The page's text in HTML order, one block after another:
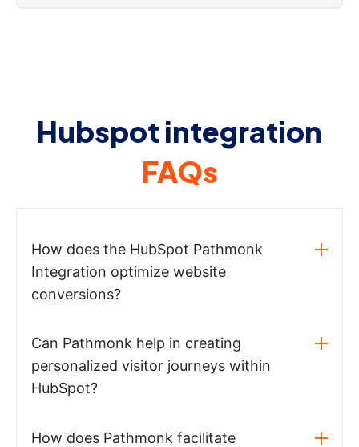
Hubspot integration
FAQs
How does the HubSpot Pathmonk
Integration optimize website
conversions?
Can Pathmonk help in creating
personalized visitor journeys within
HubSpot?
How does Pathmonk facilitate